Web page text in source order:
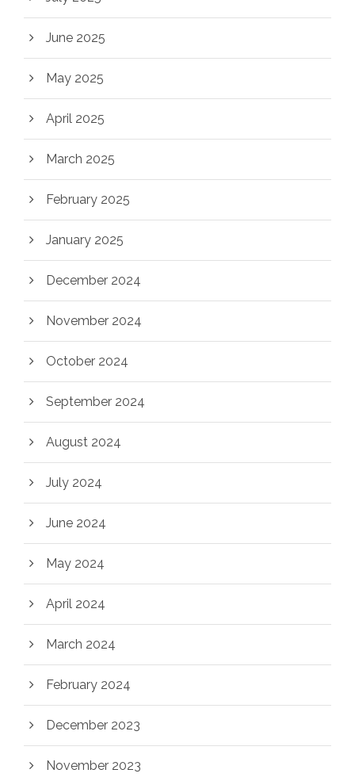
June 2025
May 2025
April 2025
March 2025
February 2025
January 2025
December 2024
November 2024
October 2024
September 2024
August 2024
July 2024
June 2024
May 2024
April 2024
March 2024
February 2024
December 2023
November 2023